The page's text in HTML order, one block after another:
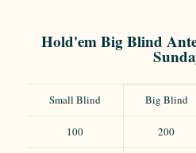
Hold'em Big Blind
Small Blind Big Blind
100 200